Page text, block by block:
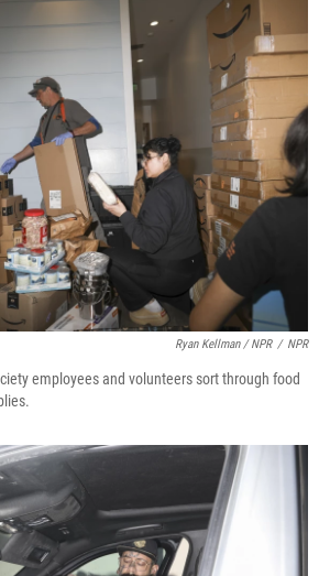
Ryan Kellman / NPR / NPR
employees and volunteers sort through food